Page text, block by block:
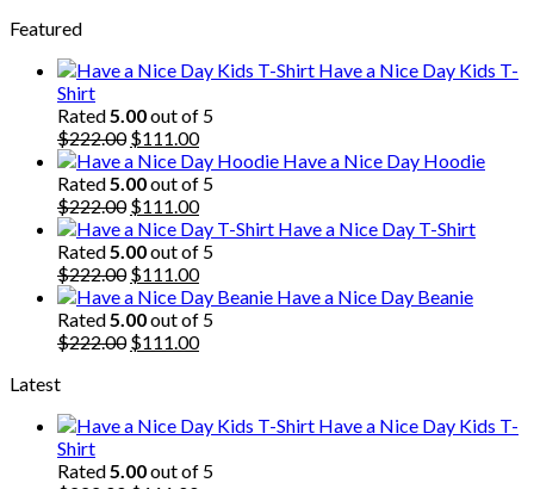
Featured
Have a Nice Day Kids T-
Shirt
Rated5.00out of 5
$222.00 Original
price
was:
$222.00.
$111.00Current
price
is:
$111.00.
Have a Nice Day Hoodie
Rated5.00out of 5
$222.00 Original
price
was:
$222.00.
$111.00Current
price
is:
$111.00.
Have a Nice Day T-Shirt
Rated5.00out of 5
$222.00 Original
price
was:
$222.00.
$111.00Current
price
is:
$111.00.
Have a Nice Day Beanie
Rated5.00out of 5
$222.00 Original
$111.00Current
Latest
Have a Nice Day Kids T-
Shirt
Rated5.00out of 5